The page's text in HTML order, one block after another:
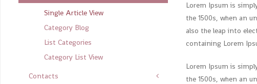
Lorem Ipsum is
the 1500s, when an
also the leap into
containing Lorem
Lorem Ipsum is
the 1500s, when an
Single Article View
Category Blog
List Categories
Category List View
Contacts